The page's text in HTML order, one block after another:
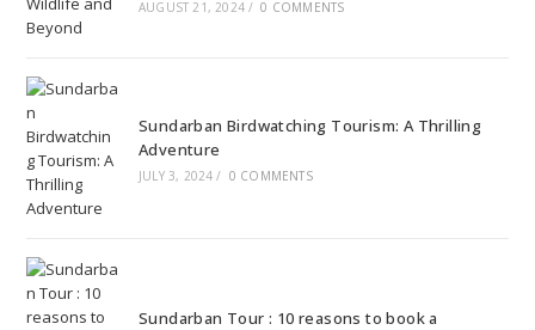
AUGUST 21, 2024 / 0 COMMENTS
Sundarban Birdwatching Tourism: A Thrilling
Adventure
JULY 3, 2024 / 0 COMMENTS
Sundarban Tour : 10 reasons to book a